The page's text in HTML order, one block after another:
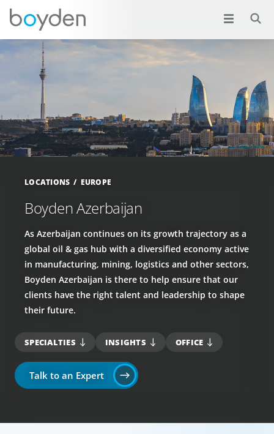
LOCATIONS EUROPE
Boyden Azerbaijan
As Azerbaijan continues on its growth trajectory as a
global oil & gas hub with a diversified economy active
in manufacturing, mining, logistics and other sectors,
Boyden Azerbaijan is there to help ensure that our
clients have the right talent and leadership to shape
their future.
SPECIALTIES INSIGHTS OFFICE
Talk to an Expert